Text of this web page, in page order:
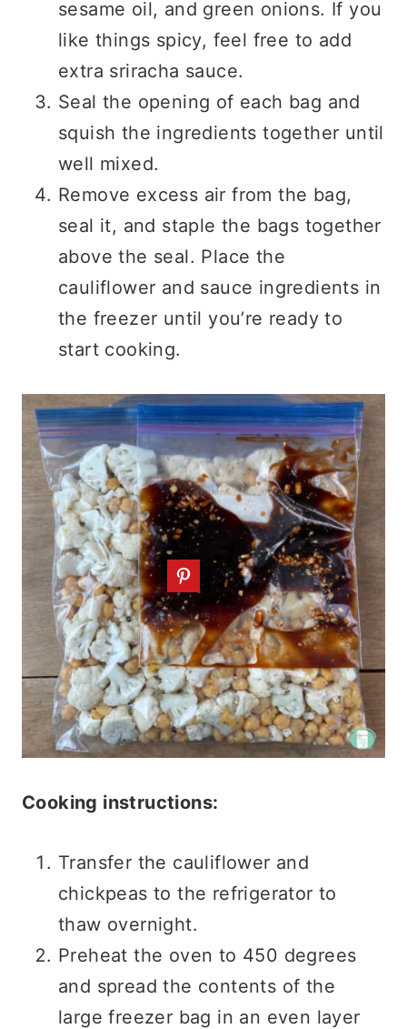
sesame oil, and green onions. If you
like things spicy, feel free to add
extra sriracha sauce.
Seal the opening of each bag and
squish the ingredients together until
well mixed.
Remove excess air from the bag,
seal it, and staple the bags together
above the seal. Place the
cauliflower and sauce ingredients in
the freezer until you’re ready to
start cooking.
Cooking instructions:
Transfer the cauliflower and
chickpeas to the refrigerator to
thaw overnight.
Preheat the oven to 450 degrees
and spread the contents of the
large freezer bag in an even layer